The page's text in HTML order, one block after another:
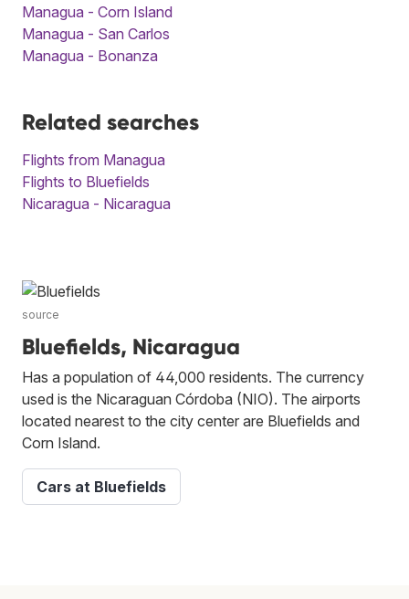
Managua - Corn Island
Managua - San Carlos
Managua - Bonanza
Related searches
Flights from Managua
Flights to Bluefields
Nicaragua - Nicaragua
source
Bluefields, Nicaragua
Has a population of 44,000 residents. The currency
used is the Nicaraguan Córdoba (NIO). The airports
located nearest to the city center are Bluefields and
Corn Island.
Cars at Bluefields